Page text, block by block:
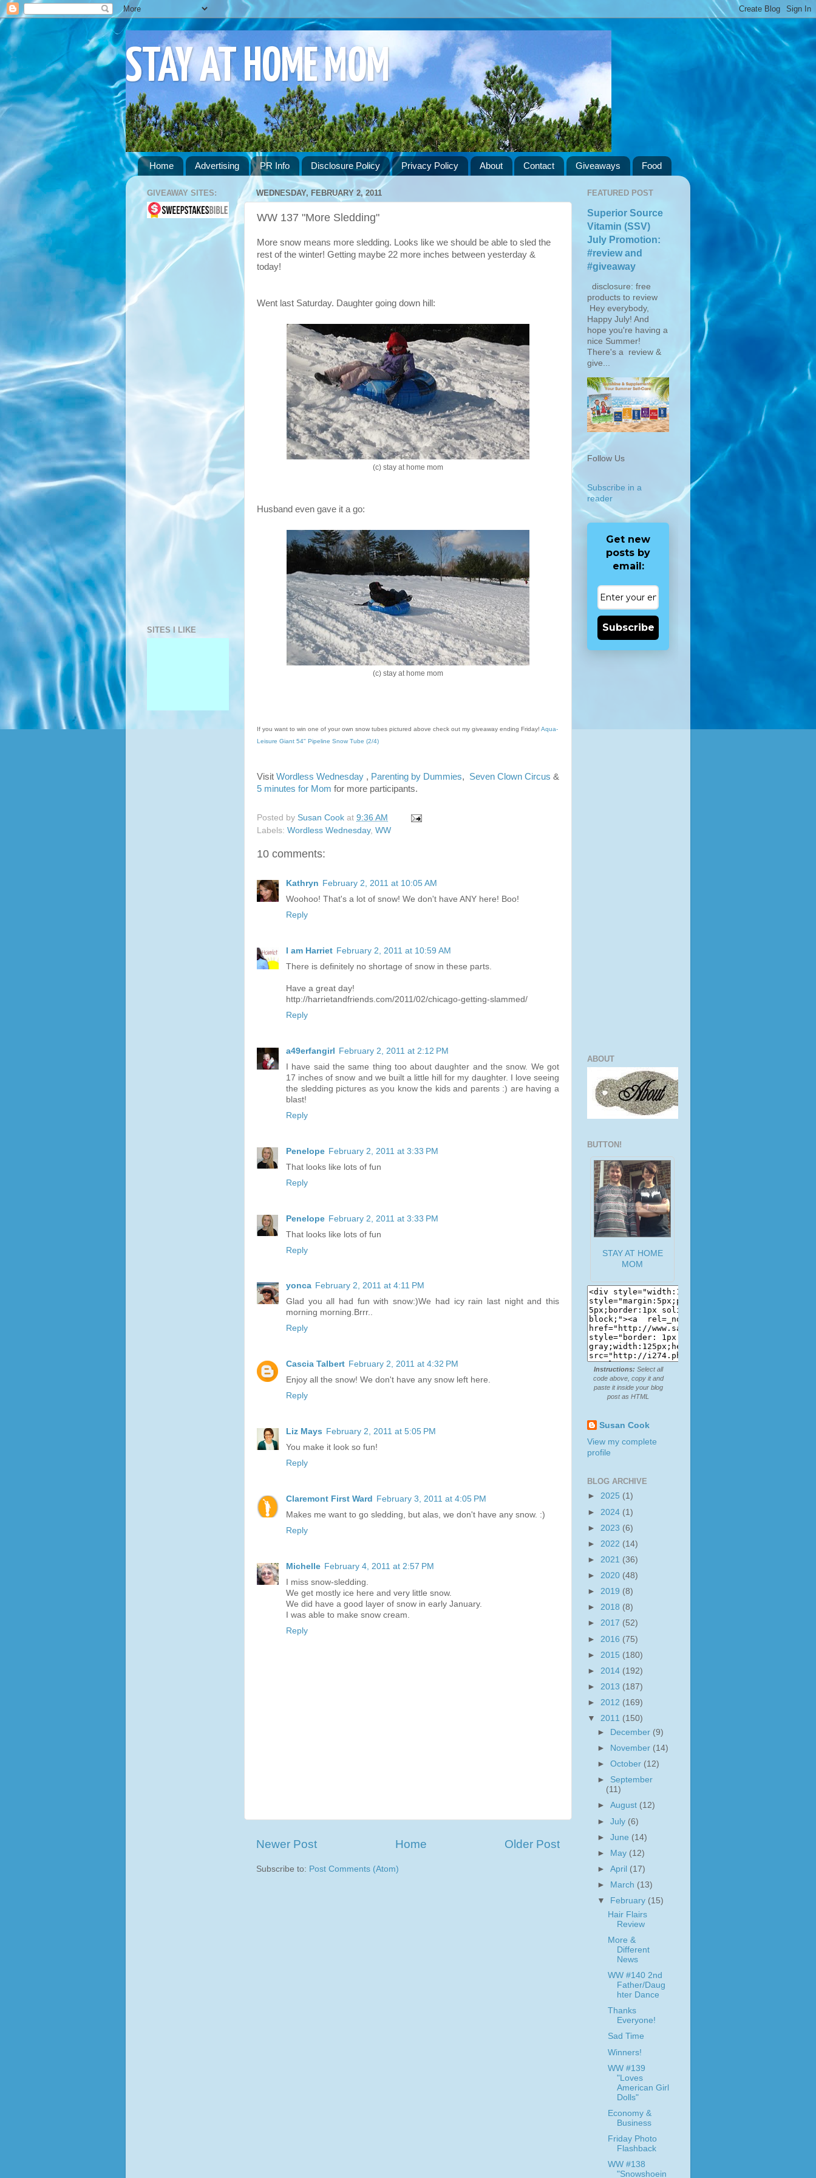
STAY AT HOME MOM
Home Advertising PR Info Disclosure Policy Privacy Policy About Contact Giveaways Food
WEDNESDAY, FEBRUARY 2, 2011
WW 137 "More Sledding"
More snow means more sledding. Looks like we should be able to sled the
rest of the winter! Getting maybe 22 more inches between yesterday &
today!
Went last Saturday. Daughter going down hill:
(c) stay at home mom
Husband even gave it a go:
(c) stay at home mom
If you want to win one of your own snow tubes pictured above check out my giveaway ending Friday! Aqua-
Leisure Giant 54" Pipeline Snow Tube (2/4)
Visit Wordless Wednesday , Parenting by Dummies, Seven Clown Circus &
5 minutes for Mom for more participants.
Posted by Susan Cook at 9:36 AM
Labels: Wordless Wednesday, WW
10 comments:
Kathryn February 2, 2011 at 10:05 AM
Woohoo! That's a lot of snow! We don't have ANY here! Boo!
Reply
I am Harriet February 2, 2011 at 10:59 AM
There is definitely no shortage of snow in these parts.
Have a great day!
http://harrietandfriends.com/2011/02/chicago-getting-slammed/
Reply
a49erfangirl
February 2, 2011 at 2:12 PM
I have said the same thing too about daughter and the snow. We got
17 inches of snow and we built a little hill for my daughter. I love seeing
the sledding pictures as you know the kids and parents :) are having a
blast!
Reply
Penelope February 2, 2011 at 3:33 PM
That looks like lots of fun
Reply
Penelope February 2, 2011 at 3:33 PM
That looks like lots of fun
Reply
yonca February 2, 2011 at 4:11 PM
Glad you all had fun with snow:)We had icy rain last night and this
morning morning.Brrr..
Reply
Cascia Talbert February 2, 2011 at 4:32 PM
Enjoy all the snow! We don't have any snow left here.
Reply
Liz Mays February 2, 2011 at 5:05 PM
You make it look so fun!
Reply
Claremont First Ward
February 3, 2011 at 4:05 PM
Makes me want to go sledding, but alas, we don't have any snow. :)
Reply
Michelle February 4, 2011 at 2:57 PM
I miss snow-sledding.
We get mostly ice here and very little snow.
We did have a good layer of snow in early January.
I was able to make snow cream.
Reply
Newer Post Older Post
Home
Subscribe to: Post Comments (Atom)
GIVEAWAY SITES:
SITES I LIKE
FEATURED POST
Superior Source
Vitamin (SSV)
July Promotion:
#review and
#giveaway
disclosure: free
products to review
Hey everybody,
Happy July! And
hope you're having a
nice Summer!
There's a review &
give...
Follow Us
Subscribe in a
reader
Get new
posts by
email:
Subscribe
ABOUT
BUTTON!
STAY AT HOME
MOM
Instructions: Select all
code above, copy it and
paste it inside your blog
post as HTML
Susan Cook
View my complete
profile
BLOG ARCHIVE
► 2025 (1)
► 2024 (1)
► 2023 (6)
► 2022 (14)
► 2021 (36)
► 2020 (48)
► 2019 (8)
► 2018 (8)
► 2017 (52)
► 2016 (75)
► 2015 (180)
► 2014 (192)
► 2013 (187)
► 2012 (169)
▼ 2011 (150)
►
December (9)
►
November (14)
►October (12)
► September
(11)
►August (12)
►July (6)
►June (14)
►
May (12)
►April (17)
►
March (13)
▼
February (15)
Hair Flairs
Review
More &
Different
News
WW #140 2nd
Father/Daug
hter Dance
Thanks
Everyone!
Sad Time
Winners!
WW #139
"Loves
American Girl
Dolls"
Economy &
Business
Friday Photo
Flashback
WW #138
"Snowshoein